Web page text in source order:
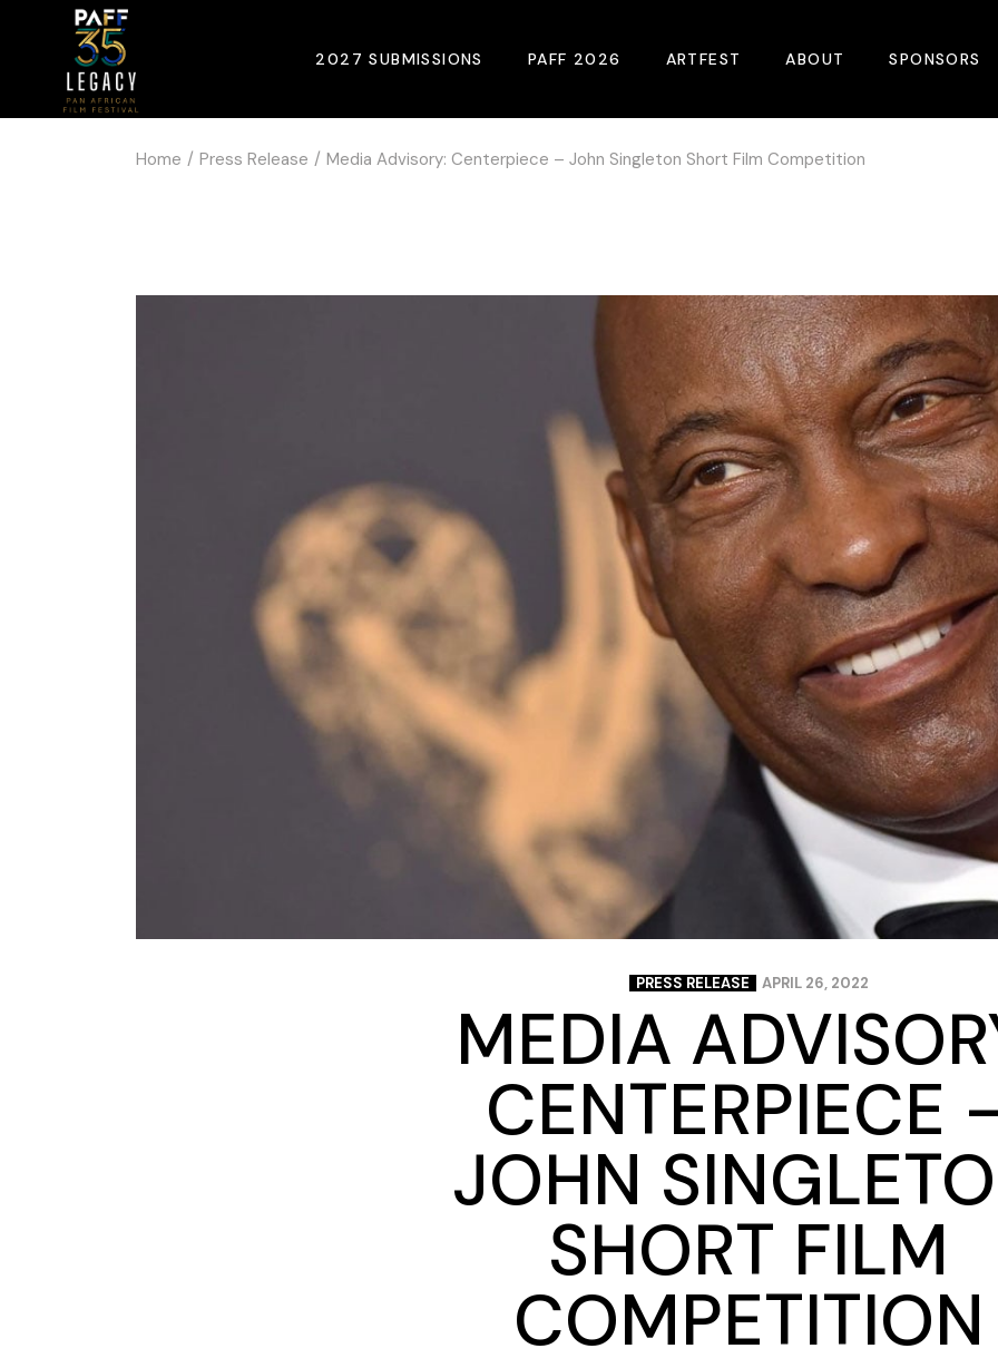
2027 SUBMISSIONS PAFF 2026
2026 Winners
At A Glance
Venues
Opening Night
Closing Night
PAFF Soul Comedy Show
Senior Connections
Children & Youth
Studentfest
Awards Brunch
ARTFEST ABOUT
About
Archives
Donate
Blog
Contact Us
SPONSORS
Home Press Release Media Advisory: Centerpiece – John Singleton Short Film Competition
PRESS RELEASE APRIL 26, 2022
MEDIA
CENTERPIECE
JOHN
SHORT FILM
COMPETITION